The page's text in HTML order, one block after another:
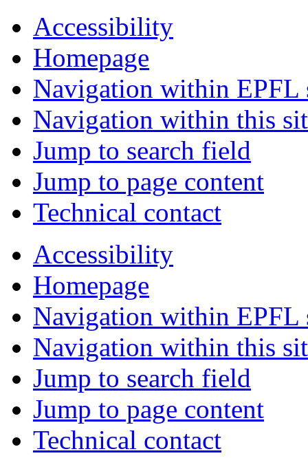
Accessibility
Homepage
Navigation within EPFL
Navigation within this
Jump to search field
Jump to page content
Technical contact
Accessibility
Homepage
Navigation within EPFL
Navigation within this
Jump to search field
Jump to page content
Technical contact